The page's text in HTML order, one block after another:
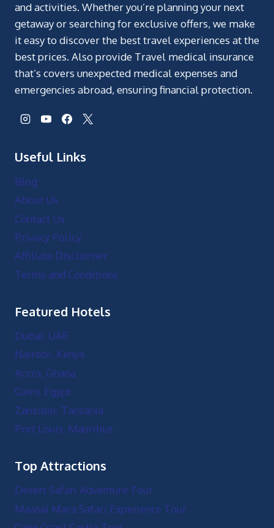
and activities. Whether you’re planning your next
getaway or searching for exclusive offers, we make
it easy to discover the best travel experiences at the
best prices. Also provide Travel medical insurance
that’s covers unexpected medical expenses and
emergencies abroad, ensuring financial protection.
Useful Links
Blog
About Us
Contact Us
Privacy Policy
Affiliate Disclaimer
Terms and Conditions
Featured Hotels
Dubai, UAE
Nairobi, Kenya
Accra, Ghana
Cairo, Egypt
Zanzibar, Tanzania
Port Louis, Mauritius
Top Attractions
Desert Safari Adventure Tour
Maasai Mara Safari Experience Tour